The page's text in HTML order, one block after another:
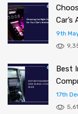
9th
Best
17th